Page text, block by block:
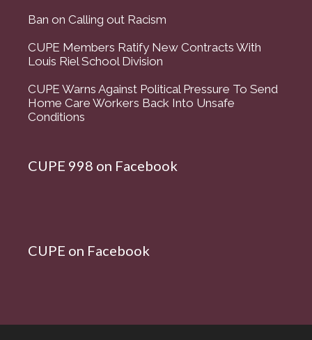
Ban on Calling out Racism
CUPE Members Ratify New Contracts With
Louis Riel School Division
CUPE Warns Against Political Pressure To Send
Home Care Workers Back Into Unsafe
Conditions
CUPE 998 on Facebook
CUPE on Facebook